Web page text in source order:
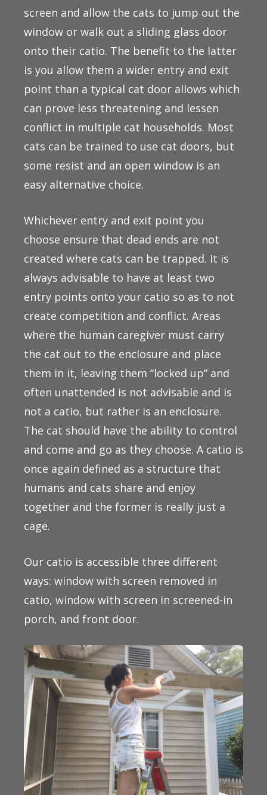
screen and allow the cats to jump out the
window or walk out a sliding glass door
onto their catio. The benefit to the latter
is you allow them a wider entry and exit
point than a typical cat door allows which
can prove less threatening and lessen
conflict in multiple cat households. Most
cats can be trained to use cat doors, but
some resist and an open window is an
easy alternative choice.
Whichever entry and exit point you
choose ensure that dead ends are not
created where cats can be trapped. It is
always advisable to have at least two
entry points onto your catio so as to not
create competition and conflict. Areas
where the human caregiver must carry
the cat out to the enclosure and place
them in it, leaving them “locked up” and
often unattended is not advisable and is
not a catio, but rather is an enclosure.
The cat should have the ability to control
and come and go as they choose. A catio is
once again defined as a structure that
humans and cats share and enjoy
together and the former is really just a
cage.
Our catio is accessible three different
ways: window with screen removed in
catio, window with screen in screened-in
porch, and front door.